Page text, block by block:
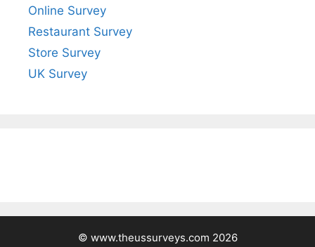
Online Survey
Restaurant Survey
Store Survey
UK Survey
© www.theussurveys.com 2026